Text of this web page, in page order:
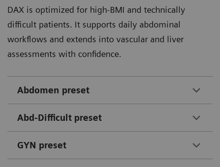
comfort.
Check out the study
B-mode improvement and up to 73% color Doppler
improvement was measured.1
DAX Wide FOV to 100 degrees to image extended anatomy such as
livers without having to use panoramic imaging.
DAX is optimized for high-BMI and technically
difficult patients. It supports daily abdominal
workflows and extends into vascular and liver
assessments with confidence.
Abdomen preset
Abd-Difficult preset
GYN preset